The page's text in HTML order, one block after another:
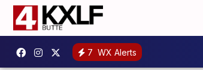
7 WX Alerts